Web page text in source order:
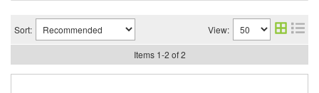
Sort: View:
Items 1-2 of 2